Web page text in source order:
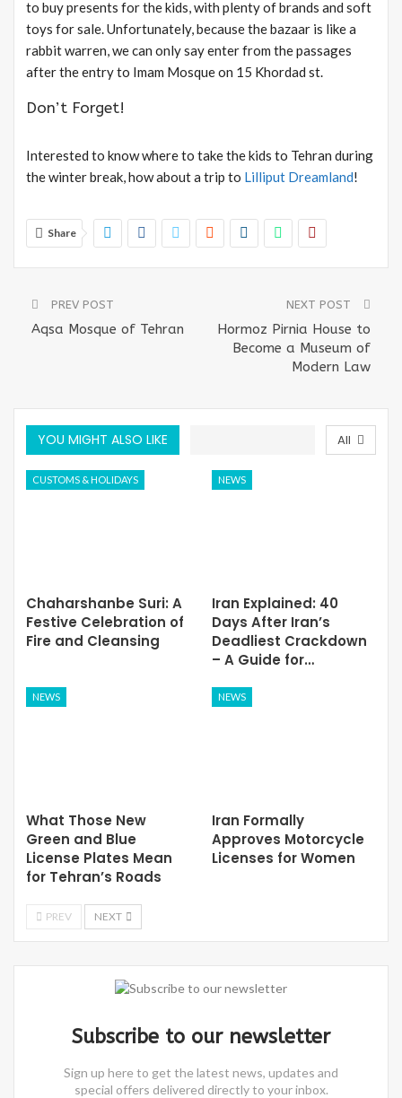
to buy presents for the kids, with plenty of brands and soft
toys for sale. Unfortunately, because the bazaar is like a
rabbit warren, we can only say enter from the passages
after the entry to Imam Mosque on 15 Khordad st.
Don’t Forget!
Interested to know where to take the kids to Tehran during
the winter break, how about a trip to Lilliput Dreamland!
Share
PREV POST
Aqsa Mosque of Tehran
NEXT POST
Hormoz Pirnia House to
Become a Museum of
Modern Law
All
YOU MIGHT ALSO LIKE
CUSTOMS & HOLIDAYS
Chaharshanbe Suri: A
Festive Celebration of
Fire and Cleansing
NEWS
Iran Explained: 40
Days After Iran’s
Deadliest Crackdown
– A Guide for…
NEWS
What Those New
Green and Blue
License Plates Mean
for Tehran’s Roads
NEWS
Iran Formally
Approves Motorcycle
Licenses for Women
PREV NEXT
Subscribe to our newsletter
Sign up here to get the latest news, updates and
special offers delivered directly to your inbox.